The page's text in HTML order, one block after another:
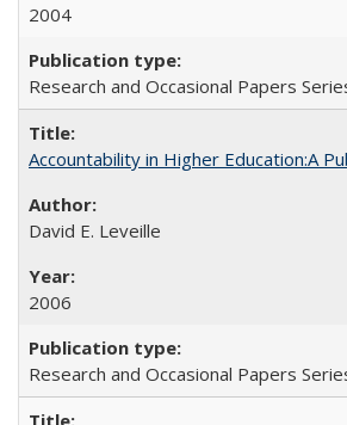
2004
Research and Occasional Papers
Accountability in Higher Education:A
David E. Leveille
2006
Research and Occasional Papers